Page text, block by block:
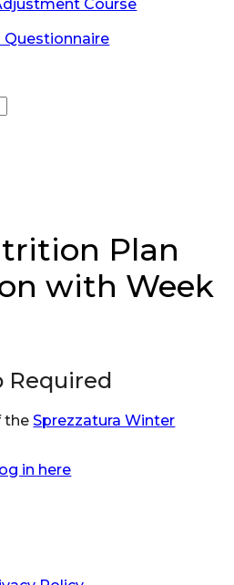
Course
Questionnaire
Plan
with Week
Required
theSprezzatura Winter
in here